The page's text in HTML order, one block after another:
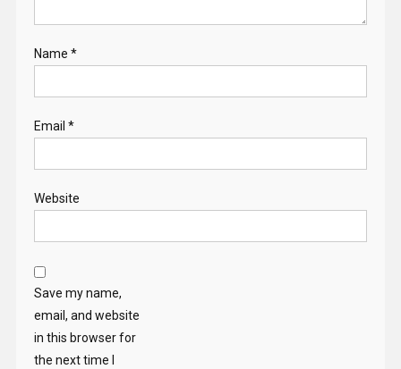
Name *
Email *
Website
Save my name,
email, and website
in this browser for
the next time I